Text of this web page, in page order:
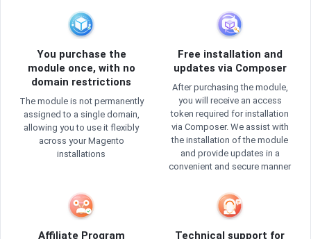
You purchase the
module once, with no
domain restrictions
The module is not permanently
assigned to a single domain,
allowing you to use it flexibly
across your Magento
installations
Free installation and
updates via Composer
After purchasing the module,
you will receive an access
token required for installation
via Composer. We assist with
the installation of the module
and provide updates in a
convenient and secure manner
Affiliate Program
Technical support for